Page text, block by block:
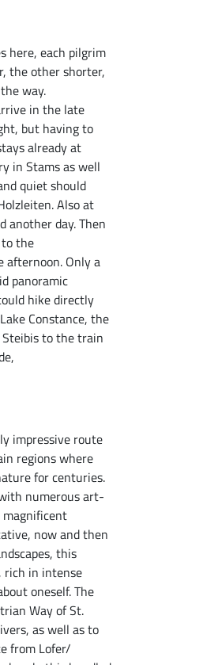
here, each pilgrim
the other shorter,
way.
in the late
but having to
already at
in Stams as well
quiet should
Also at
day. Then
the
afternoon. Only a
panoramic
hike directly
Constance, the
to the train
impressive route
regions where
for centuries.
numerous art-
now and then
this
rich in intense
oneself. The
Way of St.
as well as to
from Lofer/